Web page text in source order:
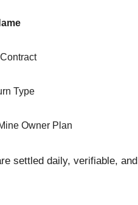
Type
Owner Plan
settled daily, verifiable,